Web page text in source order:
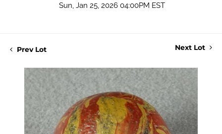
Sun, Jan 25, 2026 04:00PM EST
Prev Lot Next Lot